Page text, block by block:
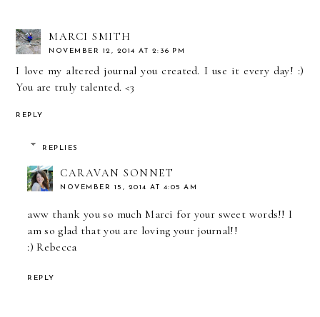
MARCI SMITH
NOVEMBER 12, 2014 AT 2:36 PM
I love my altered journal you created. I use it every day! :)
You are truly talented. <3
REPLY
REPLIES
CARAVAN SONNET
NOVEMBER 15, 2014 AT 4:05 AM
aww thank you so much Marci for your sweet words!! I
am so glad that you are loving your journal!!
:) Rebecca
REPLY